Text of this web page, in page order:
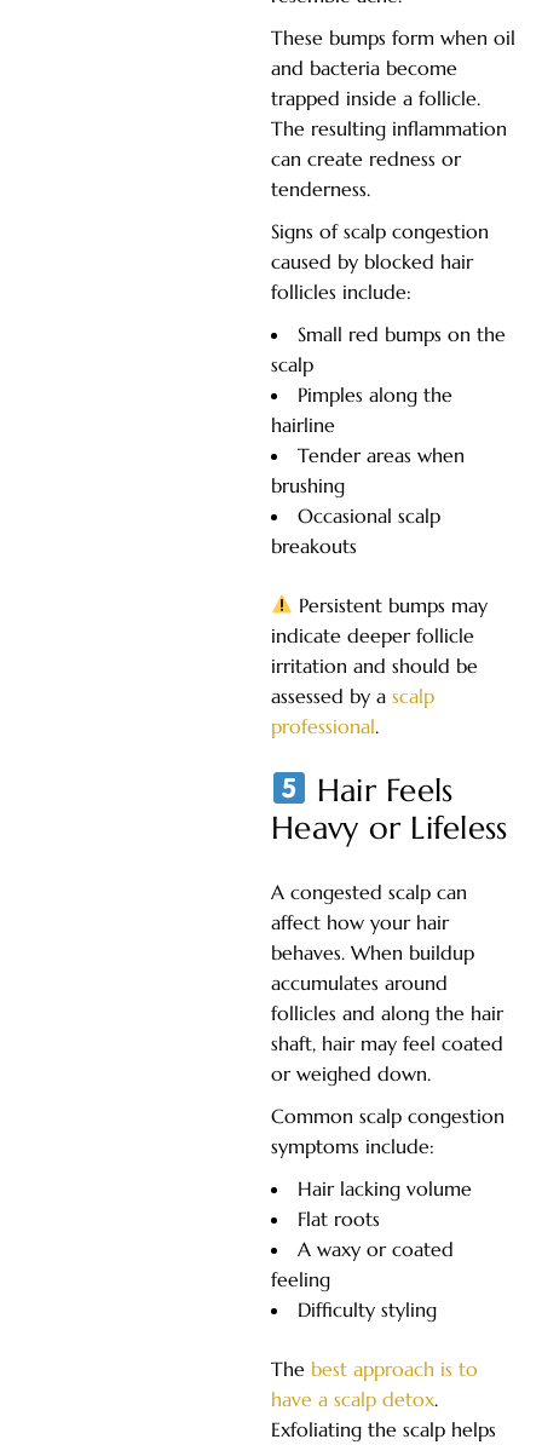
These bumps form when oil
and bacteria become
trapped inside a follicle.
The resulting inflammation
can create redness or
tenderness.
Signs of scalp congestion
caused by blocked hair
follicles include:
Small red bumps on the
scalp
Pimples along the
hairline
Tender areas when
brushing
Occasional scalp
breakouts
Persistent bumps may
indicate deeper follicle
irritation and should be
assessed by a scalp
professional.
Hair Feels
Heavy or Lifeless
A congested scalp can
affect how your hair
behaves. When buildup
accumulates around
follicles and along the hair
shaft, hair may feel coated
or weighed down.
Common scalp congestion
symptoms include:
Hair lacking volume
Flat roots
A waxy or coated
feeling
Difficulty styling
The best approach is to
have a scalp detox.
Exfoliating the scalp helps